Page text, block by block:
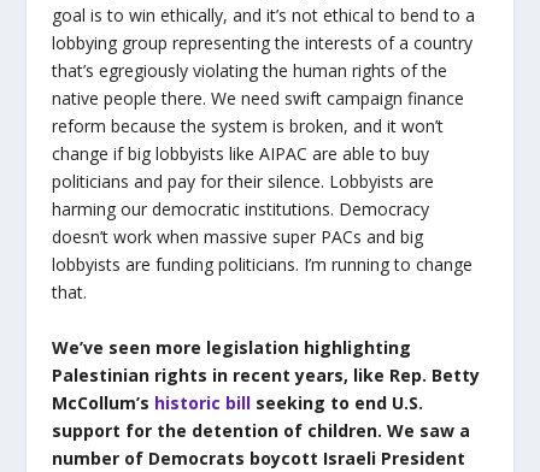
goal is to win ethically, and it’s not ethical to bend to a
lobbying group representing the interests of a country
that’s egregiously violating the human rights of the
native people there. We need swift campaign finance
reform because the system is broken, and it won’t
change if big lobbyists like AIPAC are able to buy
politicians and pay for their silence. Lobbyists are
harming our democratic institutions. Democracy
doesn’t work when massive super PACs and big
lobbyists are funding politicians. I’m running to change
that.
We’ve seen more legislation highlighting
Palestinian rights in recent years, like Rep. Betty
McCollum’s historic billseeking to end U.S.
support for the detention of children. We saw a
number of Democrats boycott Israeli President